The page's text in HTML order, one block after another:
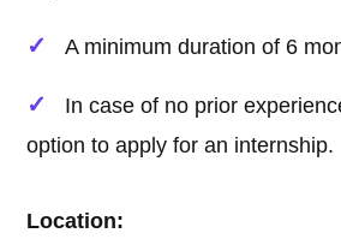
A minimum duration of 6
In case of no prior
option to apply for an internship.
Location: